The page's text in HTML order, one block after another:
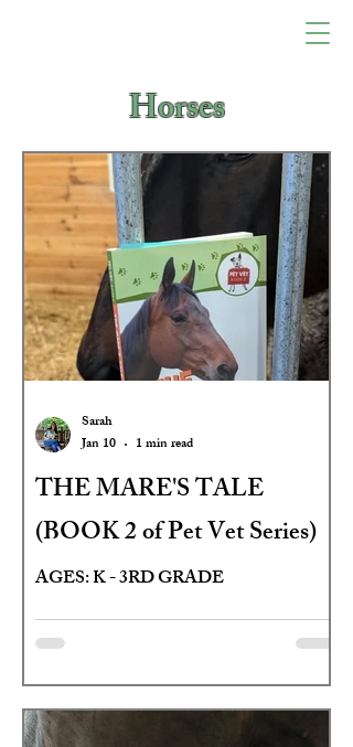
Horses
THE MARE'S TALE
(BOOK 2 of Pet Vet Series)
AGES: K - 3RD GRADE
Sarah
Jan 10
1 min read